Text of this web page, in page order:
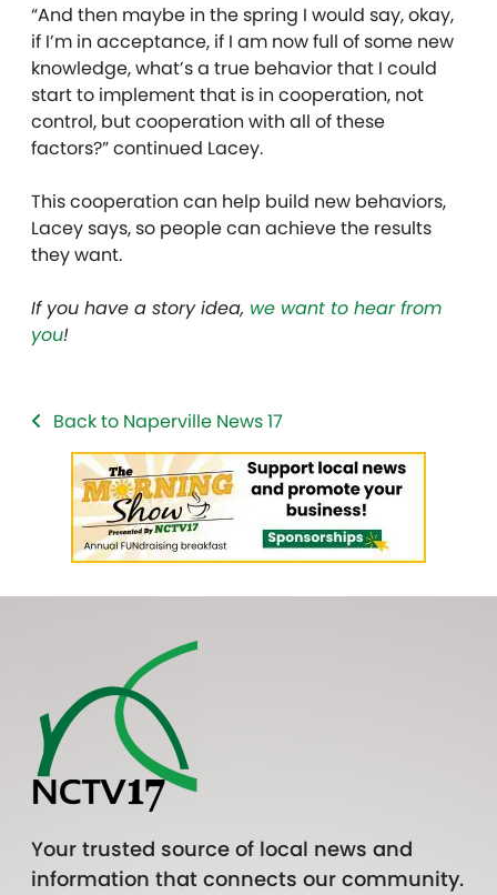
“And then maybe in the spring I would say, okay,
if I’m in acceptance, if I am now full of some new
knowledge, what’s a true behavior that I could
start to implement that is in cooperation, not
control, but cooperation with all of these
factors?” continued Lacey.
This cooperation can help build new behaviors,
Lacey says, so people can achieve the results
they want.
If you have a story idea, we want to hear from
you!
Back to Naperville News 17
Your trusted source of local news and
information that connects our community.